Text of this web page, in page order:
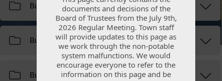
Document Library
documents and decisions of the
Board of Trustees from the July 9th,
2026 Regular Meeting. Town staff
will provide updates to this page as
we work through the non-potable
system malfunctions. We would
encourage everyone to refer to the
information on this page and be
documents and decisions of the
Board of Trustees from the July 9th,
2026 Regular Meeting. Town staff
will provide updates to this page as
we work through the non-potable
system malfunctions. We would
encourage everyone to refer to the
information on this page and be